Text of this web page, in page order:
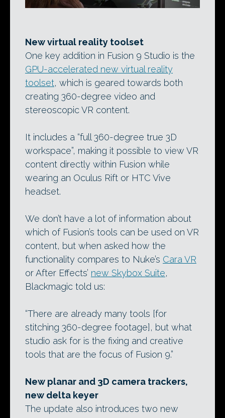
New virtual reality toolset
One key addition in Fusion 9 Studio is the
GPU-accelerated new virtual reality
toolset, which is geared towards both
creating 360-degree video and
stereoscopic VR content.
It includes a “full 360-degree true 3D
workspace”, making it possible to view VR
content directly within Fusion while
wearing an Oculus Rift or HTC Vive
headset.
We don’t have a lot of information about
which of Fusion’s tools can be used on VR
content, but when asked how the
functionality compares to Nuke’s Cara VR
or After Effects’ new Skybox Suite,
Blackmagic told us:
“There are already many tools [for
stitching 360-degree footage], but what
studio ask for is the fixing and creative
tools that are the focus of Fusion 9.”
New planar and 3D camera trackers,
new delta keyer
The update also introduces two new